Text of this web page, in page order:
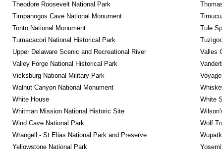
Theodore Roosevelt National Park
Timpanogos Cave National Monument
Tonto National Monument
Tule
Tumacacori National Historical Park
Upper Delaware Scenic and Recreational River
Valles
Valley Forge National Historical Park
Vicksburg National Military Park
Walnut Canyon National Monument
White House
White
Whitman Mission National Historic Site
Wind Cave National Park
Wolf
Wrangell - St Elias National Park and Preserve
Yellowstone National Park